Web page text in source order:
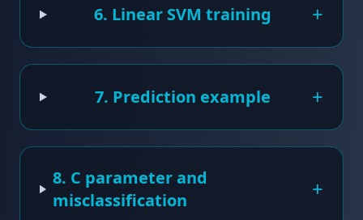
6. Linear SVM training +
7. Prediction example +
8. C parameter and
misclassification
+